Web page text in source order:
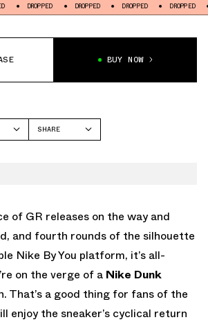
DROPPED DROPPED DROPPED
BUY NOW
SHARE
of GR releases on the way and
and fourth rounds of the silhouette
Nike By You platform, it’s all-
on the verge of a Nike Dunk
That’s a good thing for fans of the
enjoy the sneaker’s cyclical return